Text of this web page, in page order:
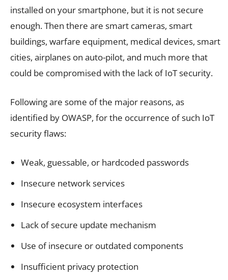
installed on your smartphone, but it is not secure
enough. Then there are smart cameras, smart
buildings, warfare equipment, medical devices, smart
cities, airplanes on auto-pilot, and much more that
could be compromised with the lack of IoT security.
Following are some of the major reasons, as
identified by OWASP, for the occurrence of such IoT
security flaws:
Weak, guessable, or hardcoded passwords
Insecure network services
Insecure ecosystem interfaces
Lack of secure update mechanism
Use of insecure or outdated components
Insufficient privacy protection